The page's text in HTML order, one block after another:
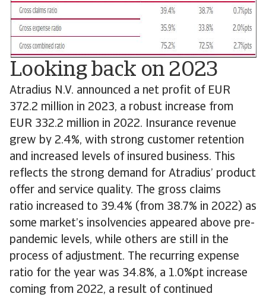
Looking back on 2023
Atradius N.V. announced a net profit of EUR
372.2 million in 2023, a robust increase from
EUR 332.2 million in 2022. Insurance revenue
grew by 2.4%, with strong customer retention
and increased levels of insured business. This
reflects the strong demand for Atradius’ product
offer and service quality. The gross claims
ratio increased to 39.4% (from 38.7% in 2022) as
some market’s insolvencies appeared above pre-
pandemic levels, while others are still in the
process of adjustment. The recurring expense
ratio for the year was 34.8%, a 1.0%pt increase
coming from 2022, a result of continued